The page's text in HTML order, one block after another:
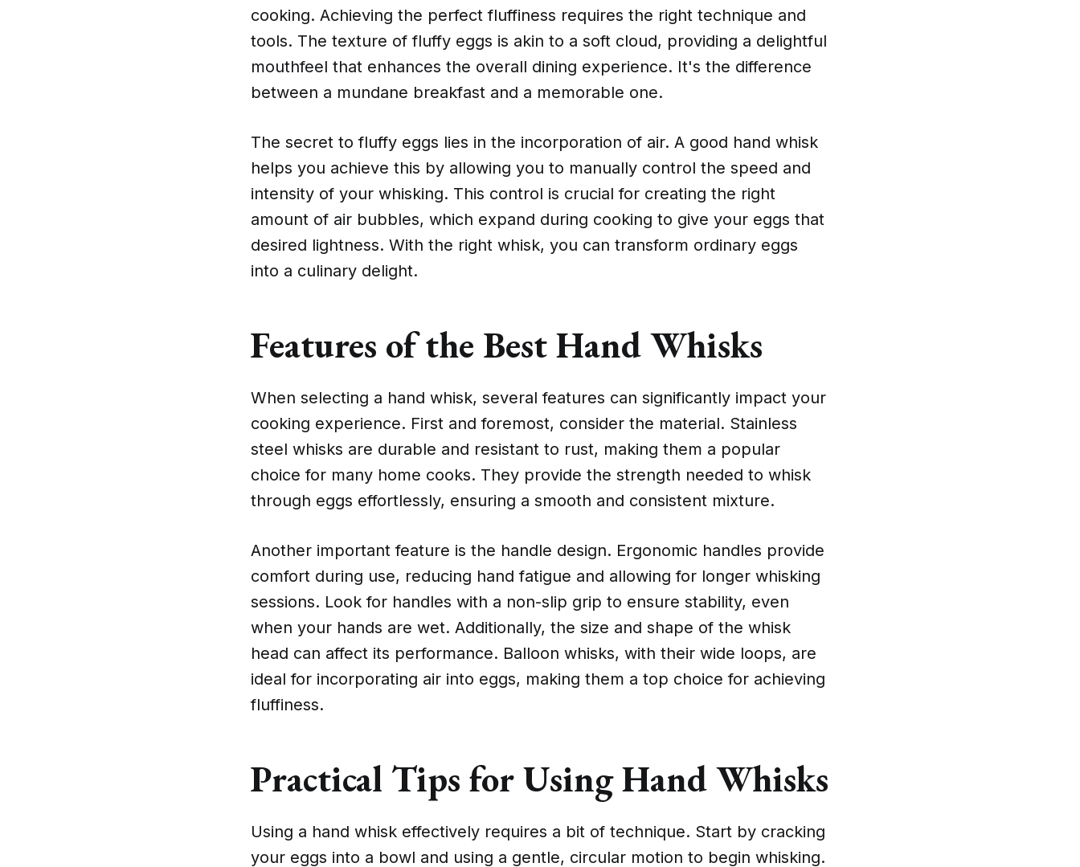
cooking. Achieving the perfect fluffiness requires the right technique and
tools. The texture of fluffy eggs is akin to a soft cloud, providing a delightful
mouthfeel that enhances the overall dining experience. It's the difference
between a mundane breakfast and a memorable one.
The secret to fluffy eggs lies in the incorporation of air. A good hand whisk
helps you achieve this by allowing you to manually control the speed and
intensity of your whisking. This control is crucial for creating the right
amount of air bubbles, which expand during cooking to give your eggs that
desired lightness. With the right whisk, you can transform ordinary eggs
into a culinary delight.
Features of the Best Hand Whisks
When selecting a hand whisk, several features can significantly impact your
cooking experience. First and foremost, consider the material. Stainless
steel whisks are durable and resistant to rust, making them a popular
choice for many home cooks. They provide the strength needed to whisk
through eggs effortlessly, ensuring a smooth and consistent mixture.
Another important feature is the handle design. Ergonomic handles provide
comfort during use, reducing hand fatigue and allowing for longer whisking
sessions. Look for handles with a non-slip grip to ensure stability, even
when your hands are wet. Additionally, the size and shape of the whisk
head can affect its performance. Balloon whisks, with their wide loops, are
ideal for incorporating air into eggs, making them a top choice for achieving
fluffiness.
Practical Tips for Using Hand Whisks
Using a hand whisk effectively requires a bit of technique. Start by cracking
your eggs into a bowl and using a gentle, circular motion to begin whisking.